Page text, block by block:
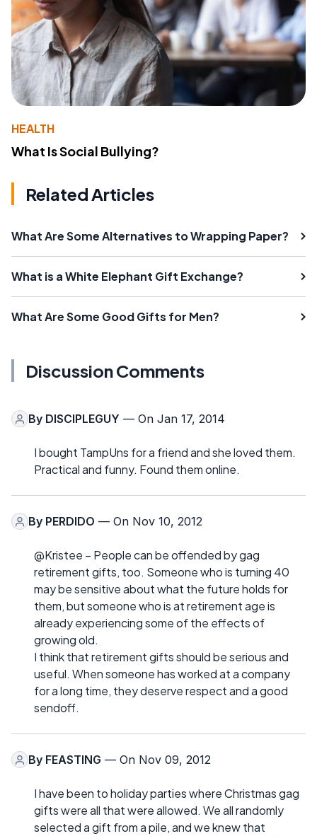
HEALTH
What Is Social Bullying?
Related Articles
What Are Some Alternatives to Wrapping Paper?
What is a White Elephant Gift Exchange?
What Are Some Good Gifts for Men?
Discussion Comments
By DISCIPLEGUY — On Jan 17, 2014
I bought TampUns for a friend and she loved them.
Practical and funny. Found them online.
By PERDIDO — On Nov 10, 2012
@Kristee – People can be offended by gag
retirement gifts, too. Someone who is turning 40
may be sensitive about what the future holds for
them, but someone who is at retirement age is
already experiencing some of the effects of
growing old.
I think that retirement gifts should be serious and
useful. When someone has worked at a company
for a long time, they deserve respect and a good
sendoff.
By FEASTING — On Nov 09, 2012
I have been to holiday parties where Christmas gag
gifts were all that were allowed. We all randomly
selected a gift from a pile, and we knew that